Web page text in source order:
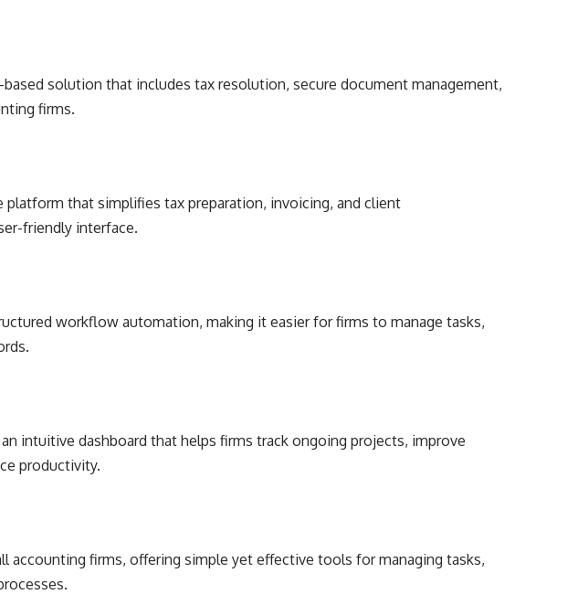
based solution that includes tax resolution, secure document management,
firms.
platform that simplifies tax preparation, invoicing, and client
friendly interface.
workflow automation, making it easier for firms to manage tasks,
intuitive dashboard that helps firms track ongoing projects, improve
productivity.
accounting firms, offering simple yet effective tools for managing tasks,